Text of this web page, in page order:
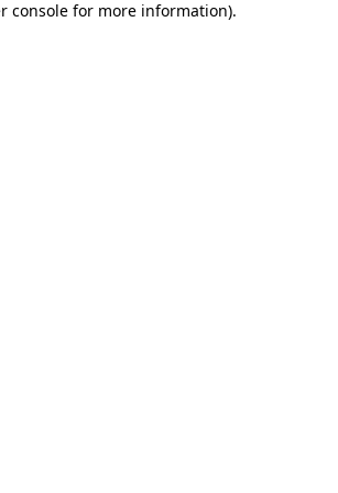
console for more information).